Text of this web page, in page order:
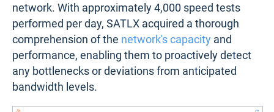
network. With approximately 4,000 speed tests
performed per day, SATLX acquired a thorough
comprehension of the network's capacity and
performance, enabling them to proactively detect
any bottlenecks or deviations from anticipated
bandwidth levels.